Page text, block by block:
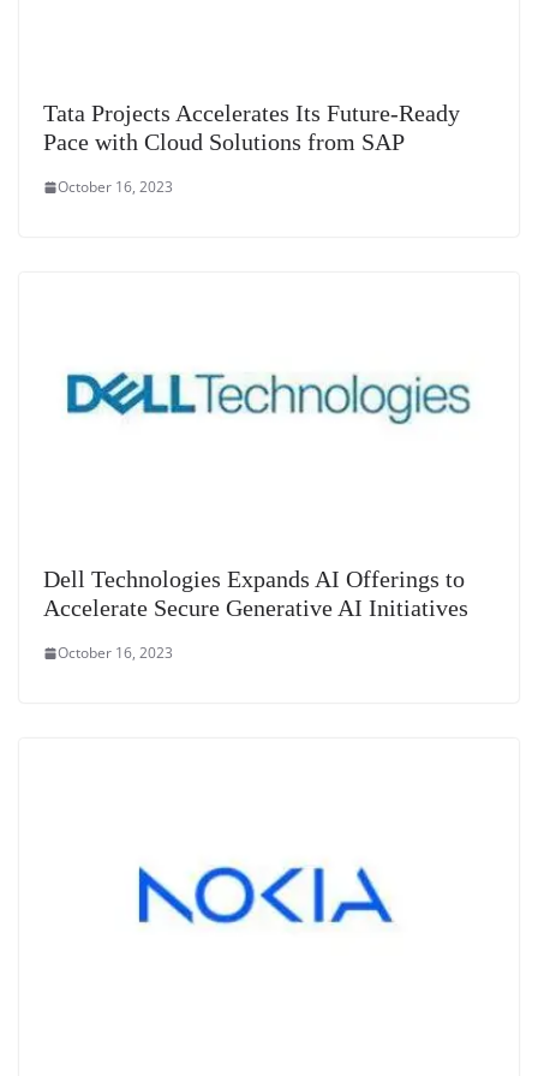
Tata Projects Accelerates Its Future-Ready
Pace with Cloud Solutions from SAP
October 16, 2023
Dell Technologies Expands AI Offerings to
Accelerate Secure Generative AI Initiatives
October 16, 2023